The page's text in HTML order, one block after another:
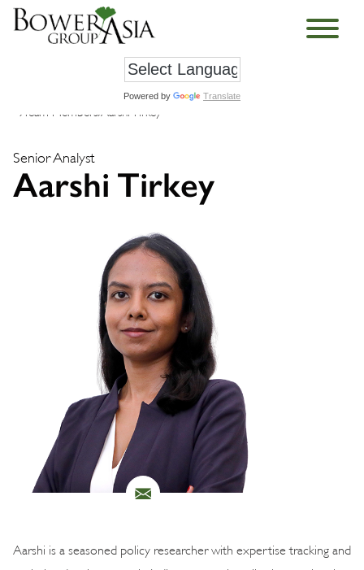
Powered by Translate
Senior Analyst
Aarshi Tirkey
Aarshi is a seasoned policy researcher with expertise tracking and